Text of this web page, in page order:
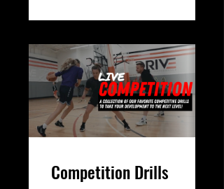
Competition Drills